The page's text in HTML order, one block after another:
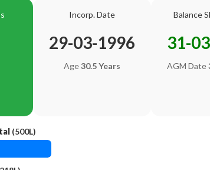
Incorp. Date
29-03-1996
Age30.5 Years
Balance
31-
AGM Date
(500L)